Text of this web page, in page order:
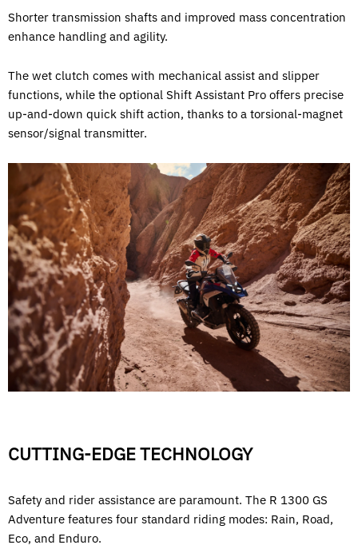
Shorter transmission shafts and improved mass concentration
enhance handling and agility.
The wet clutch comes with mechanical assist and slipper
functions, while the optional Shift Assistant Pro offers precise
up-and-down quick shift action, thanks to a torsional-magnet
sensor/signal transmitter.
CUTTING-EDGE TECHNOLOGY
Safety and rider assistance are paramount. The R 1300 GS
Adventure features four standard riding modes: Rain, Road,
Eco, and Enduro.